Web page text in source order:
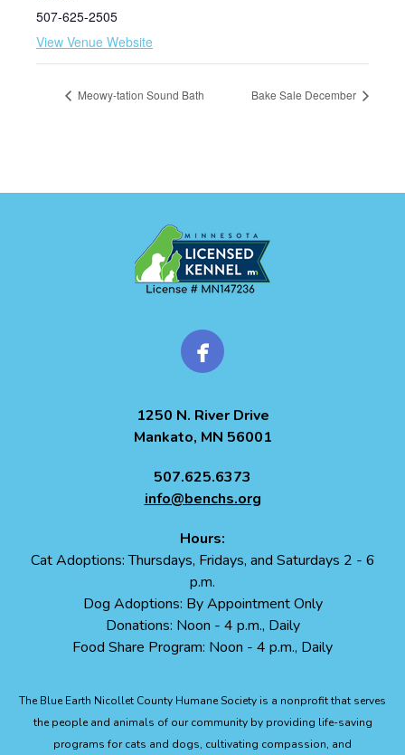
507-625-2505
View Venue Website
Meowy-tation Sound Bath Bake Sale December
1250 N. River Drive
Mankato, MN 56001
507.625.6373
info@benchs.org
Hours:
Cat Adoptions: Thursdays, Fridays, and Saturdays 2 - 6
p.m.
Dog Adoptions: By Appointment Only
Donations: Noon - 4 p.m., Daily
Food Share Program: Noon - 4 p.m., Daily
The Blue Earth Nicollet County Humane Society is a nonprofit that serves
the people and animals of our community by providing life-saving
programs for cats and dogs, cultivating compassion, and